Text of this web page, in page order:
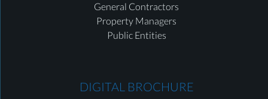
General Contractors
Property Managers
Public Entities
DIGITAL BROCHURE